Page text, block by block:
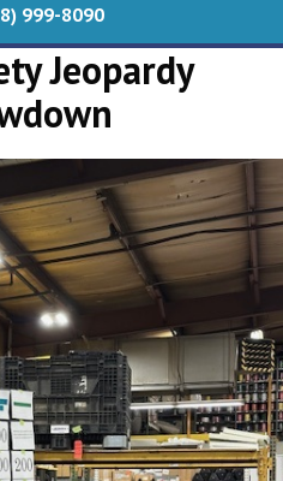
999-8090
Jeopardy